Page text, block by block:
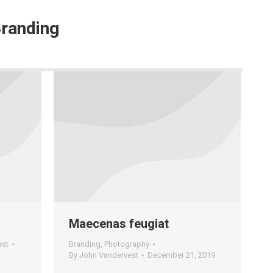
Maecenas feugiat
Branding Photography
By John Vandervest December 21, 2019